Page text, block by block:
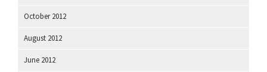
October 2012
August 2012
June 2012